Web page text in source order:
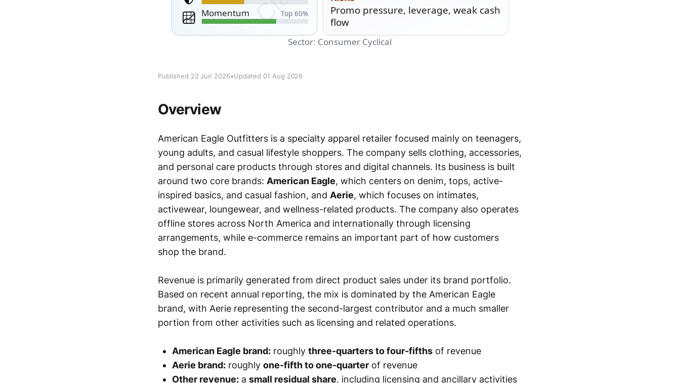
Published 22 Jun 2026•Updated 01 Aug 2026
Overview
American Eagle Outfitters is a specialty apparel retailer focused mainly on teenagers,
young adults, and casual lifestyle shoppers. The company sells clothing, accessories,
and personal care products through stores and digital channels. Its business is built
around two core brands: American Eagle, which centers on denim, tops, active-
inspired basics, and casual fashion, and Aerie, which focuses on intimates,
activewear, loungewear, and wellness-related products. The company also operates
offline stores across North America and internationally through licensing
arrangements, while e-commerce remains an important part of how customers
shop the brand.
Revenue is primarily generated from direct product sales under its brand portfolio.
Based on recent annual reporting, the mix is dominated by the American Eagle
brand, with Aerie representing the second-largest contributor and a much smaller
portion from other activities such as licensing and related operations.
American Eagle brand: roughly three-quarters to four-fifths of revenue
Aerie brand: roughly one-fifth to one-quarter of revenue
Other revenue: a small residual share, including licensing and ancillary activities